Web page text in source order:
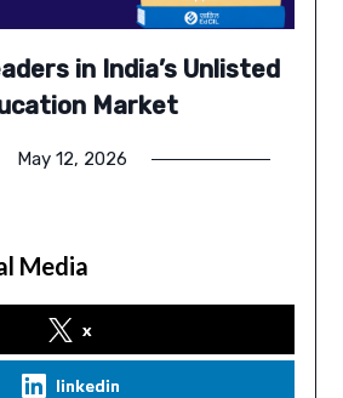
in India’s Unlisted
Market
May 12, 2026
Media
x
linkedin